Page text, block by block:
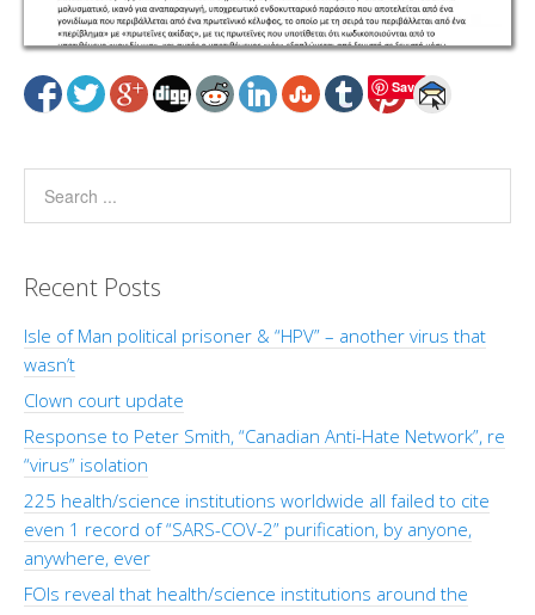
Save
Recent Posts
Isle of Man political prisoner & “HPV” – another virus that
wasn’t
Clown court update
Response to Peter Smith, “Canadian Anti-Hate Network”, re
“virus” isolation
225 health/science institutions worldwide all failed to cite
even 1 record of “SARS-COV-2” purification, by anyone,
anywhere, ever
FOIs reveal that health/science institutions around the